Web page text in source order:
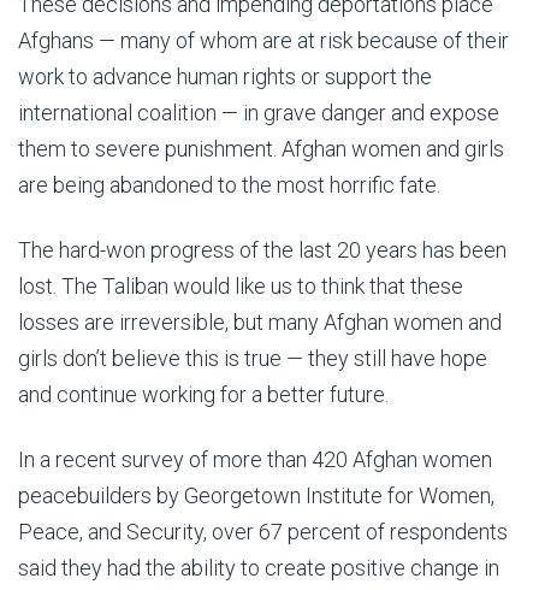
Afghans — many of whom are at risk because of their
work to advance human rights or support the
international coalition — in grave danger and expose
them to severe punishment. Afghan women and girls
are being abandoned to the most horrific fate.
The hard-won progress of the last 20 years has been
lost. The Taliban would like us to think that these
losses are irreversible, but many Afghan women and
girls don’t believe this is true — they still have hope
and continue working for a better future.
In a recent survey of more than 420 Afghan women
peacebuilders by Georgetown Institute for Women,
Peace, and Security, over 67 percent of respondents
said they had the ability to create positive change in